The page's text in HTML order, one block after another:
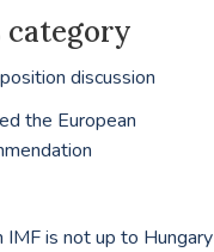
category
discussion
the European
is not up to Hungary